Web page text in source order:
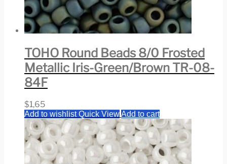
TOHO Round Beads 8/0 Frosted
Metallic Iris-Green/Brown TR-08-
84F
$1,65
Add to wishlistQuick ViewAdd to cart